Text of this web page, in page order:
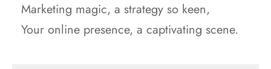
Marketing magic, a strategy so keen,
Your online presence, a captivating scene.